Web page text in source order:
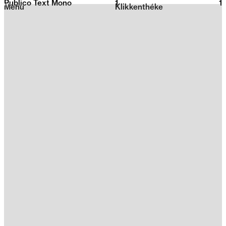
2026
Klikkenthéke
Menu
Publico Text Mono 1 1